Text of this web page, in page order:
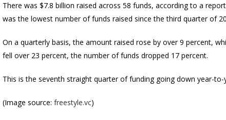
There was $7.8 billion raised across 58 funds, according to a
was the lowest number of funds raised since the third quarter of
On a quarterly basis, the amount raised rose by over 9 percent,
fell over 23 percent, the number of funds dropped 17 percent.
This is the seventh straight quarter of funding going down year-to-
(Image source: freestyle.vc)